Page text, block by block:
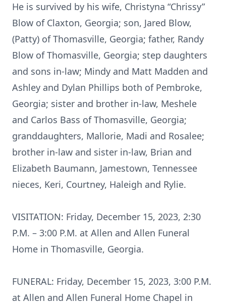
He is survived by his wife, Christyna “Chrissy”
Blow of Claxton, Georgia; son, Jared Blow,
(Patty) of Thomasville, Georgia; father, Randy
Blow of Thomasville, Georgia; step daughters
and sons in-law; Mindy and Matt Madden and
Ashley and Dylan Phillips both of Pembroke,
Georgia; sister and brother in-law, Meshele
and Carlos Bass of Thomasville, Georgia;
granddaughters, Mallorie, Madi and Rosalee;
brother in-law and sister in-law, Brian and
Elizabeth Baumann, Jamestown, Tennessee
nieces, Keri, Courtney, Haleigh and Rylie.
VISITATION: Friday, December 15, 2023, 2:30
P.M. – 3:00 P.M. at Allen and Allen Funeral
Home in Thomasville, Georgia.
FUNERAL: Friday, December 15, 2023, 3:00 P.M.
at Allen and Allen Funeral Home Chapel in